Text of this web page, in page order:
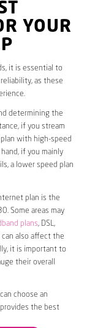
YOUR
it is essential to
as these
determining the
if you stream
with high-speed
if you mainly
a lower speed plan
plan is the
Some areas may
plans, DSL,
also affect the
it is important to
their overall
choose an
the best